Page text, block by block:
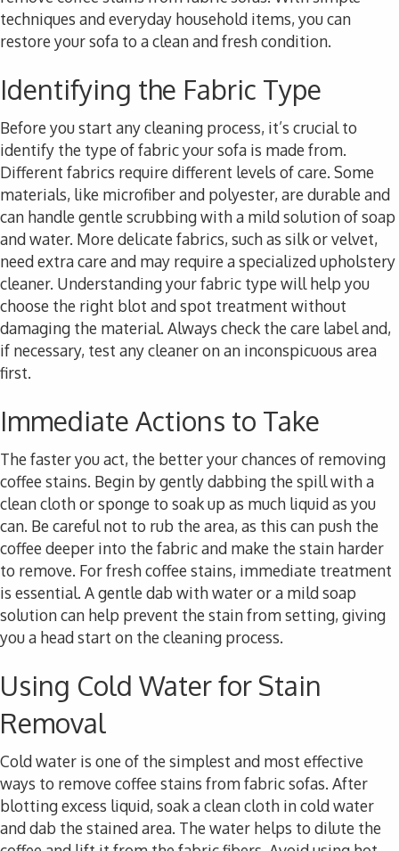
techniques and everyday household items, you can
restore your sofa to a clean and fresh condition.
Identifying the Fabric Type
Before you start any cleaning process, it’s crucial to
identify the type of fabric your sofa is made from.
Different fabrics require different levels of care. Some
materials, like microfiber and polyester, are durable and
can handle gentle scrubbing with a mild solution of soap
and water. More delicate fabrics, such as silk or velvet,
need extra care and may require a specialized upholstery
cleaner. Understanding your fabric type will help you
choose the right blot and spot treatment without
damaging the material. Always check the care label and,
if necessary, test any cleaner on an inconspicuous area
first.
Immediate Actions to Take
The faster you act, the better your chances of removing
coffee stains. Begin by gently dabbing the spill with a
clean cloth or sponge to soak up as much liquid as you
can. Be careful not to rub the area, as this can push the
coffee deeper into the fabric and make the stain harder
to remove. For fresh coffee stains, immediate treatment
is essential. A gentle dab with water or a mild soap
solution can help prevent the stain from setting, giving
you a head start on the cleaning process.
Using Cold Water for Stain
Removal
Cold water is one of the simplest and most effective
ways to remove coffee stains from fabric sofas. After
blotting excess liquid, soak a clean cloth in cold water
and dab the stained area. The water helps to dilute the